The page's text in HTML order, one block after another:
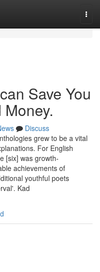
Save You
Discuss
grew to be a vital
For English
[six] was growth-
achievements of
youthful poets
Kad